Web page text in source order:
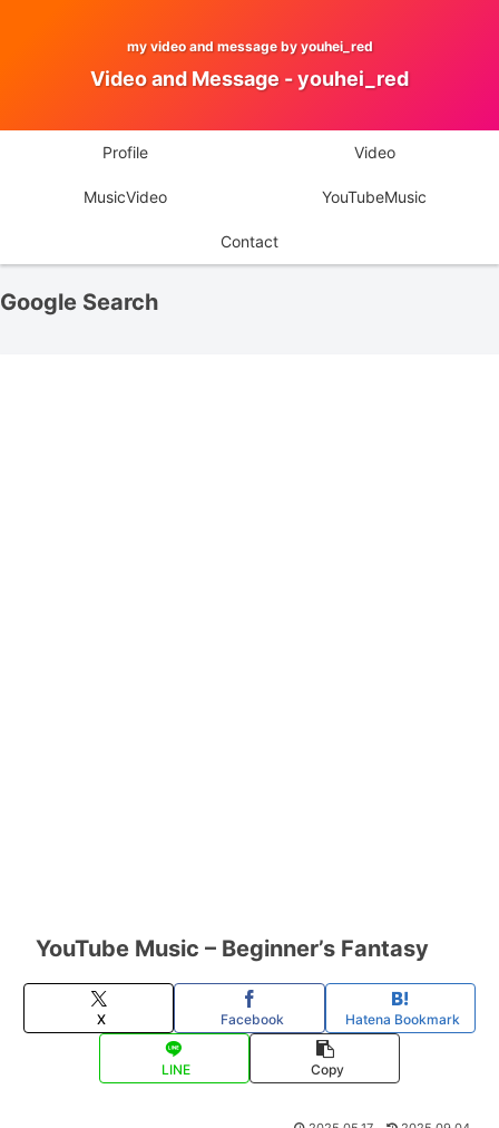
my video and message by youhei_red
Video and Message - youhei_red
Profile Video
MusicVideo YouTubeMusic
Contact
Google Search
YouTube Music – Beginner’s Fantasy
X Facebook Hatena Bookmark
LINE Copy